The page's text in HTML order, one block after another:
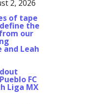
2, 2026
of tape
the
our
and Leah
FC
Liga MX